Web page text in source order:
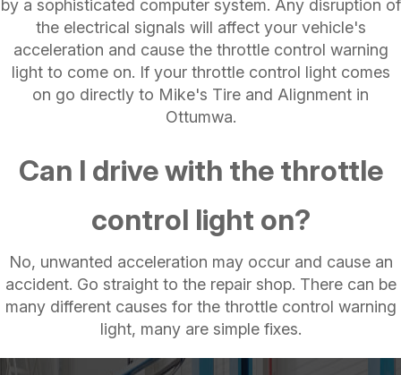
by a sophisticated computer system. Any disruption of
the electrical signals will affect your vehicle's
acceleration and cause the throttle control warning
light to come on. If your throttle control light comes
on go directly to Mike's Tire and Alignment in
Ottumwa.
Can I drive with the throttle
control light on?
No, unwanted acceleration may occur and cause an
accident. Go straight to the repair shop. There can be
many different causes for the throttle control warning
light, many are simple fixes.